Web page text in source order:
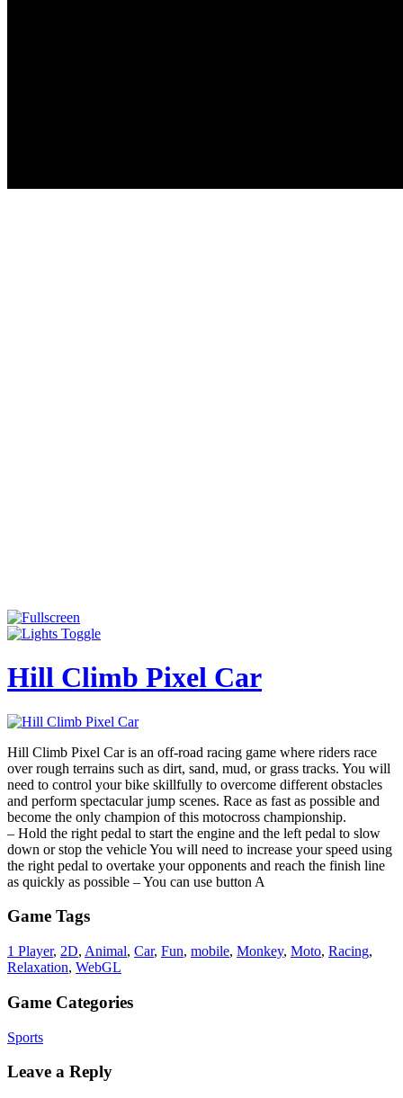
Hill Climb Pixel Car
Hill Climb Pixel Car is an off-road racing game where riders race
over rough terrains such as dirt, sand, mud, or grass tracks. You will
need to control your bike skillfully to overcome different obstacles
and perform spectacular jump scenes. Race as fast as possible and
become the only champion of this motocross championship.
– Hold the right pedal to start the engine and the left pedal to slow
down or stop the vehicle You will need to increase your speed using
the right pedal to overtake your opponents and reach the finish line
as quickly as possible – You can use button A
Game Tags
1 Player, 2D, Animal, Car, Fun, mobile, Monkey, Moto, Racing,
Relaxation, WebGL
Game Categories
Sports
Leave a Reply